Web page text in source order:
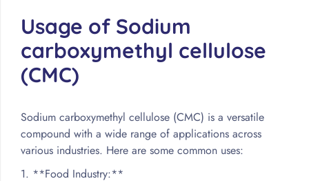
Usage of Sodium
carboxymethyl cellulose
(CMC)
Sodium carboxymethyl cellulose (CMC) is a versatile
compound with a wide range of applications across
various industries. Here are some common uses:
1. **Food Industry:**